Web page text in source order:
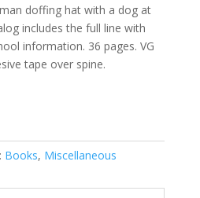
doffing hat with a dog at
includes the full line with
information. 36 pages. VG
tape over spine.
Books, Miscellaneous